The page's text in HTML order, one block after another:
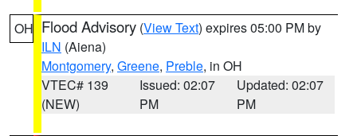
OH Flood Advisory (View Text) expires 05:00 PM by
ILN (Aiena)
Montgomery, Greene, Preble, in OH
VTEC# 139
(NEW)
Issued: 02:07
PM
Updated: 02:07
PM